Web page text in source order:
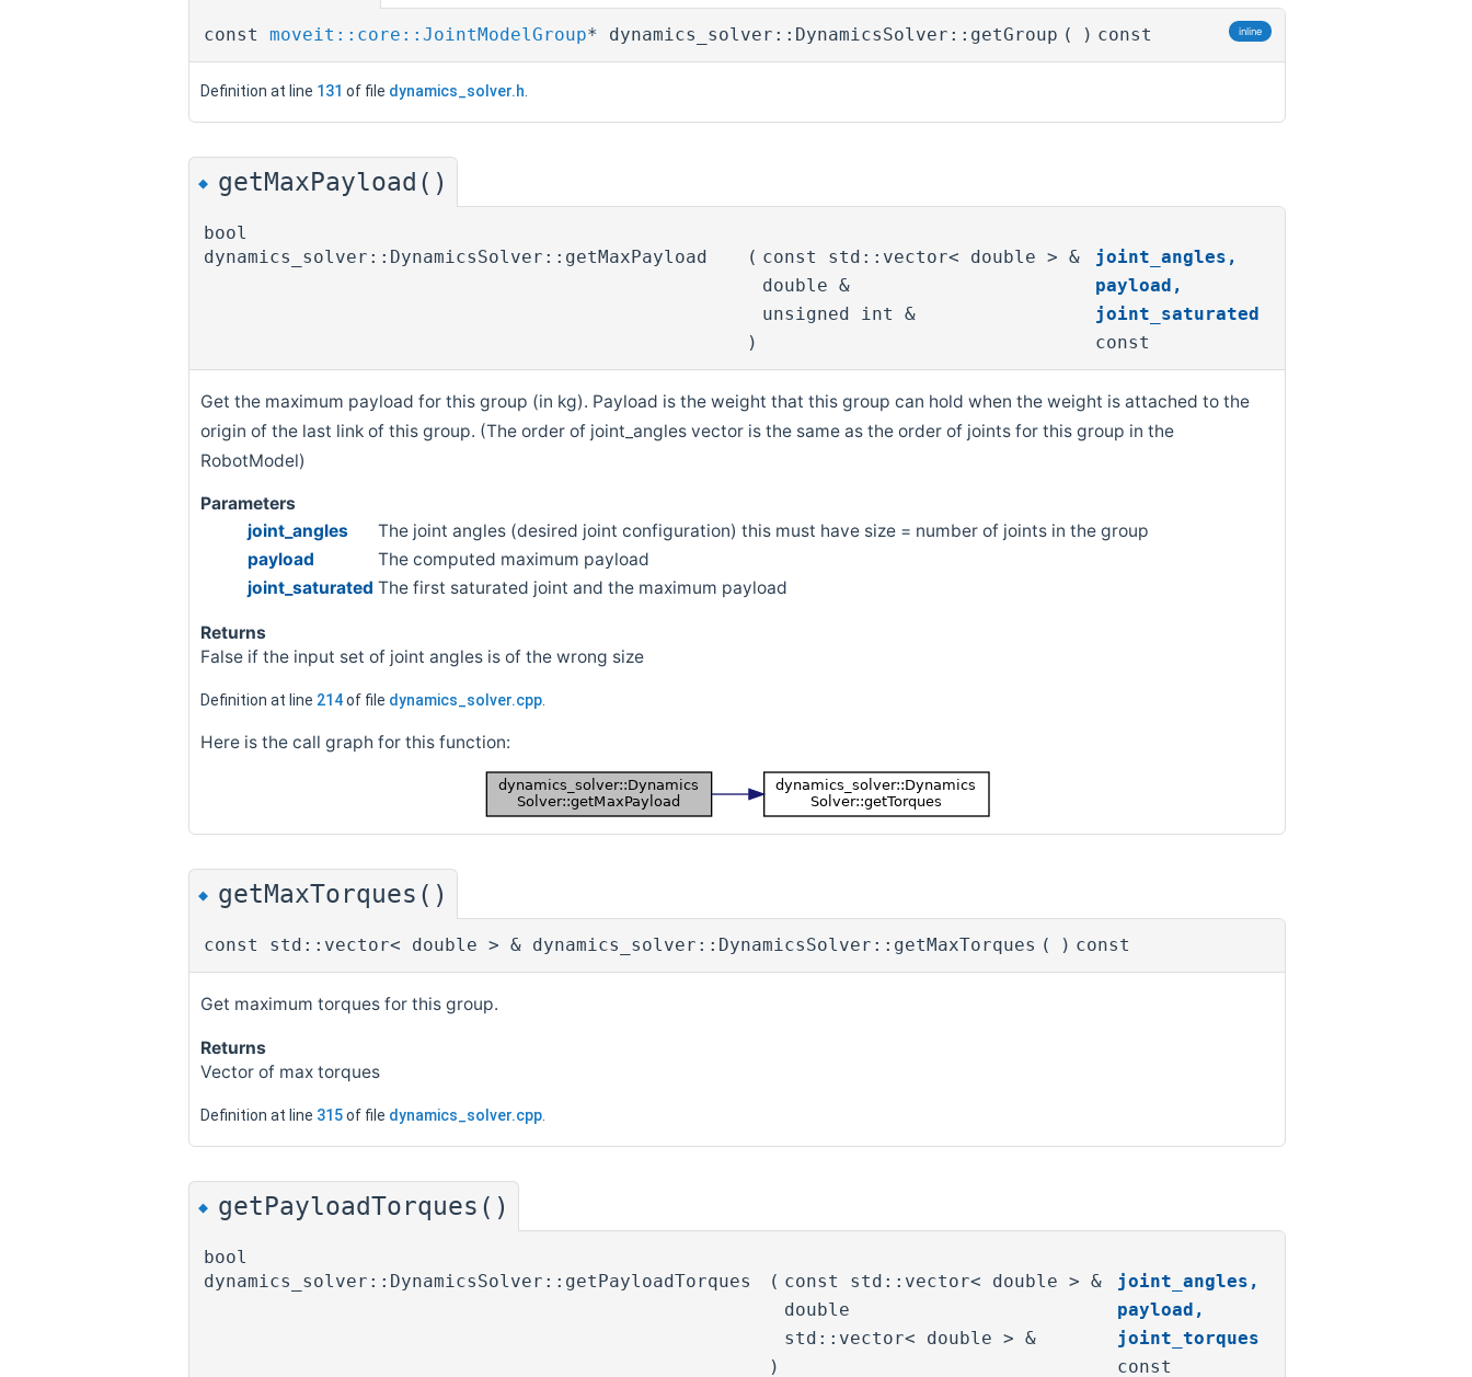
const moveit::core::JointModelGroup* dynamics_solver::DynamicsSolver::getGroup ( ) const inline
Definition at line 131 of file dynamics_solver.h
◆ getMaxPayload()
bool
dynamics_solver::DynamicsSolver::getMaxPayload
( const std::vector< double > & joint_angles ,
double &
payload ,
unsigned int &
joint_saturated
)
const
Get the maximum payload for this group (in kg). Payload is the weight that this group can hold when the weight is attached to the
origin of the last link of this group. (The order of joint_angles vector is the same as the order of joints for this group in the
RobotModel)
Parameters
joint_angles
The joint angles (desired joint configuration) this must have size = number of joints in the group
payload
The computed maximum payload
joint_saturated The first saturated joint and the maximum payload
Returns
False if the input set of joint angles is of the wrong size
Definition at line 214of file dynamics_solver.cpp.
Here is the call graph for this function:
◆ getMaxTorques()
const std::vector< double > & dynamics_solver::DynamicsSolver::getMaxTorques ( ) const
Get maximum torques for this group.
Returns
Vector of max torques
Definition at line 315of file dynamics_solver.cpp
◆ getPayloadTorques()
bool
dynamics_solver::DynamicsSolver::getPayloadTorques
( const std::vector< double > & joint_angles ,
double
payload ,
std::vector< double > &
joint_torques
)
const